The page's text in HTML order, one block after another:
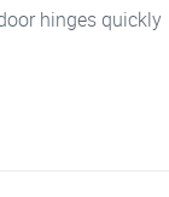
hinges quickly